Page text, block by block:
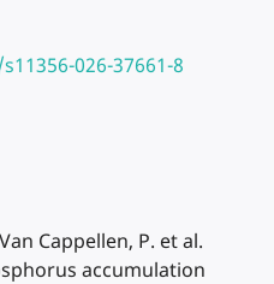
026-37661-8
Cappellen, P. et al.
accumulation